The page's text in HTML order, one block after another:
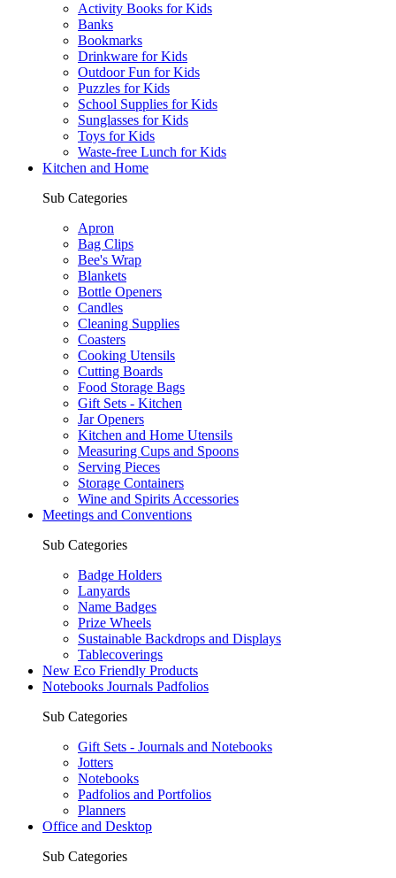
Activity Books for Kids
Banks
Bookmarks
Drinkware for Kids
Outdoor Fun for Kids
Puzzles for Kids
School Supplies for Kids
Sunglasses for Kids
Toys for Kids
Waste-free Lunch for Kids
Kitchen and Home
Sub Categories
Apron
Bag Clips
Bee's Wrap
Blankets
Bottle Openers
Candles
Cleaning Supplies
Coasters
Cooking Utensils
Cutting Boards
Food Storage Bags
Gift Sets - Kitchen
Jar Openers
Kitchen and Home Utensils
Measuring Cups and Spoons
Serving Pieces
Storage Containers
Wine and Spirits Accessories
Meetings and Conventions
Sub Categories
Badge Holders
Lanyards
Name Badges
Prize Wheels
Sustainable Backdrops and Displays
Tablecoverings
New Eco Friendly Products
Notebooks Journals Padfolios
Sub Categories
Gift Sets - Journals and Notebooks
Jotters
Notebooks
Padfolios and Portfolios
Planners
Office and Desktop
Sub Categories